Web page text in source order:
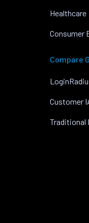
Healthcare
Consumer
Compare
Customer
Traditional